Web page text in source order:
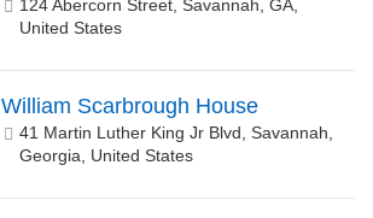
124 Abercorn Street, Savannah, GA,
United States
William Scarbrough House
41 Martin Luther King Jr Blvd, Savannah,
Georgia, United States